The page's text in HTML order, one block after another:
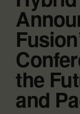
the
and